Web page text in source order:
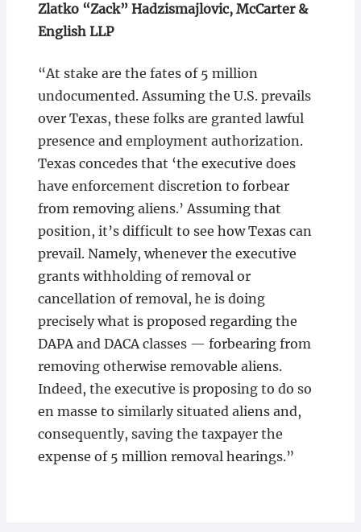
Zlatko “Zack” Hadzismajlovic, McCarter &
English LLP
“At stake are the fates of 5 million
undocumented. Assuming the U.S. prevails
over Texas, these folks are granted lawful
presence and employment authorization.
Texas concedes that ‘the executive does
have enforcement discretion to forbear
from removing aliens.’ Assuming that
position, it’s difficult to see how Texas can
prevail. Namely, whenever the executive
grants withholding of removal or
cancellation of removal, he is doing
precisely what is proposed regarding the
DAPA and DACA classes — forbearing from
removing otherwise removable aliens.
Indeed, the executive is proposing to do so
en masse to similarly situated aliens and,
consequently, saving the taxpayer the
expense of 5 million removal hearings.”